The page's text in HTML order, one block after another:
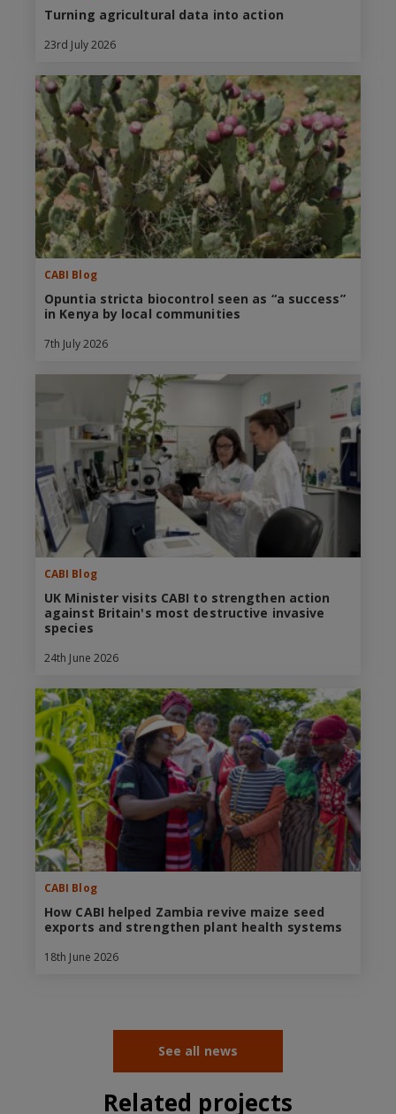
Turning agricultural data into action
23rd July 2026
CABI Blog
Opuntia stricta biocontrol seen as “a success”
in Kenya by local communities
7th July 2026
CABI Blog
UK Minister visits CABI to strengthen action
against Britain's most destructive invasive
species
24th June 2026
CABI Blog
How CABI helped Zambia revive maize seed
exports and strengthen plant health systems
18th June 2026
See all news
Related projects